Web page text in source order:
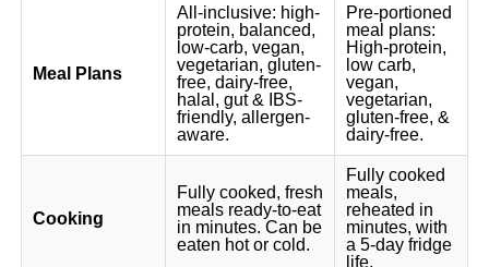
Meal Plans
All-inclusive: high-
protein, balanced,
low-carb, vegan,
vegetarian, gluten-
free, dairy-free,
halal, gut & IBS-
friendly, allergen-
aware.
Pre-portioned
meal plans:
High-protein,
low carb,
vegan,
vegetarian,
gluten-free, &
dairy-free.
Cooking
Fully cooked, fresh
meals ready-to-eat
in minutes. Can be
eaten hot or cold.
Fully cooked
meals,
reheated in
minutes, with
a 5-day fridge
life.